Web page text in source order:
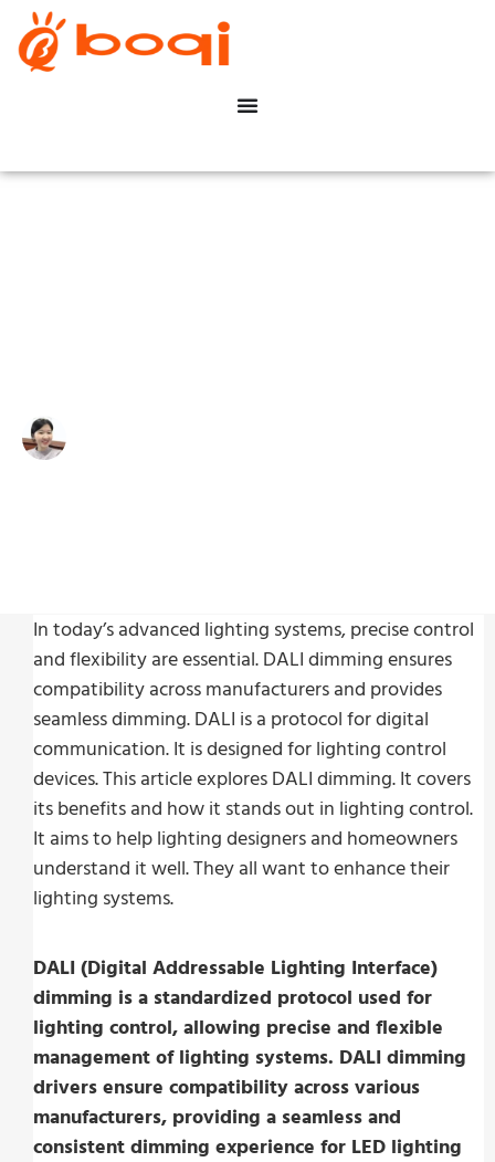
In today’s advanced lighting systems, precise control
and flexibility are essential. DALI dimming ensures
compatibility across manufacturers and provides
seamless dimming. DALI is a protocol for digital
communication. It is designed for lighting control
devices. This article explores DALI dimming. It covers
its benefits and how it stands out in lighting control.
It aims to help lighting designers and homeowners
understand it well. They all want to enhance their
lighting systems.
DALI (Digital Addressable Lighting Interface)
dimming is a standardized protocol used for
lighting control, allowing precise and flexible
management of lighting systems. DALI dimming
drivers ensure compatibility across various
manufacturers, providing a seamless and
consistent dimming experience for LED lighting